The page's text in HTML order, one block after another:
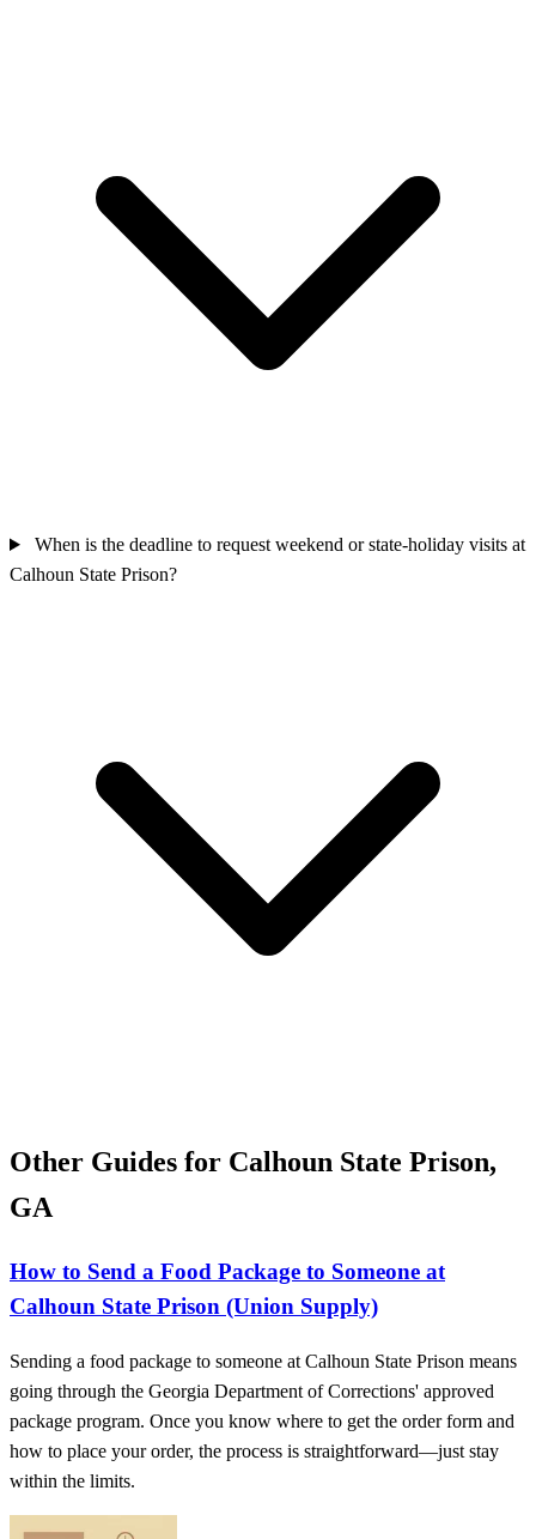
When is the deadline to request weekend or state-holiday visits at
Calhoun State Prison?
Other Guides for Calhoun State Prison,
GA
How to Send a Food Package to Someone at
Calhoun State Prison (Union Supply)
Sending a food package to someone at Calhoun State Prison means
going through the Georgia Department of Corrections' approved
package program. Once you know where to get the order form and
how to place your order, the process is straightforward—just stay
within the limits.